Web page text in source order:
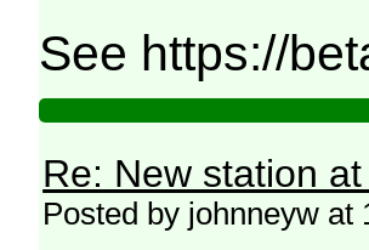
See https://
Re: New station
Posted by johnneyw at